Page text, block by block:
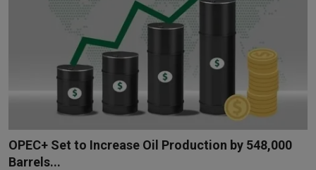
OPEC+ Set to Increase Oil Production by 548,000
Barrels...